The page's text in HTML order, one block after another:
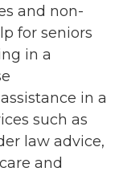
and non-
for seniors
in a
in a
such as
law advice,
and